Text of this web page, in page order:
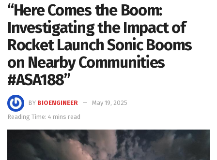
“Here Comes the Boom:
Investigating the Impact of
Rocket Launch Sonic Booms
on Nearby Communities
#ASA188”
BY BIOENGINEER
May 19, 2025
Reading Time: 4 mins read